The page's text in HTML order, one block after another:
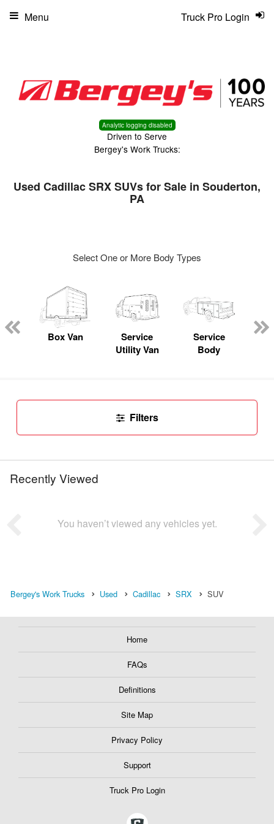
Analytic logging disabled
Driven to Serve
Bergey's Work Trucks:
Truck Pro Login
Menu
Used Cadillac SRX SUVs for Sale in Souderton,
PA
Select One or More Body Types
Box Van
Service
Utility Van
Service
Body
Filters
Recently Viewed
You haven’t viewed any vehicles yet.
Bergey's Work Trucks Used Cadillac SRX SUV
Home
FAQs
Definitions
Site Map
Privacy Policy
Support
Truck Pro Login